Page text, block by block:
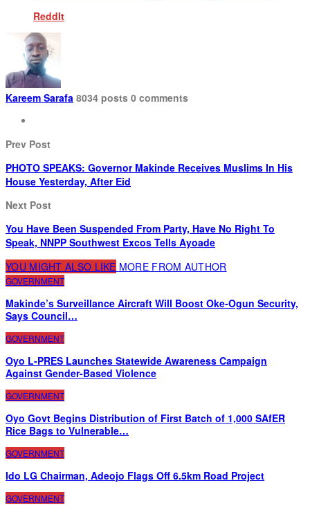
ReddIt
Kareem Sarafa 8034 posts 0 comments
Prev Post
PHOTO SPEAKS: Governor Makinde Receives Muslims In His
House Yesterday, After Eid
Next Post
You Have Been Suspended From Party, Have No Right To
Speak, NNPP Southwest Excos Tells Ayoade
YOU MIGHT ALSO LIKE MORE FROM AUTHOR
GOVERNMENT
Makinde’s Surveillance Aircraft Will Boost Oke-Ogun Security,
Says Council…
GOVERNMENT
Oyo L-PRES Launches Statewide Awareness Campaign
Against Gender-Based Violence
GOVERNMENT
Oyo Govt Begins Distribution of First Batch of 1,000 SAfER
Rice Bags to Vulnerable…
GOVERNMENT
Ido LG Chairman, Adeojo Flags Off 6.5km Road Project
GOVERNMENT